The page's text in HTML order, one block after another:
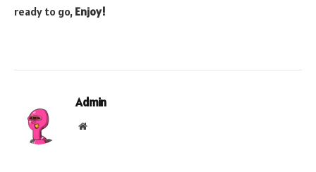
ready to go, Enjoy!
Admin
Website